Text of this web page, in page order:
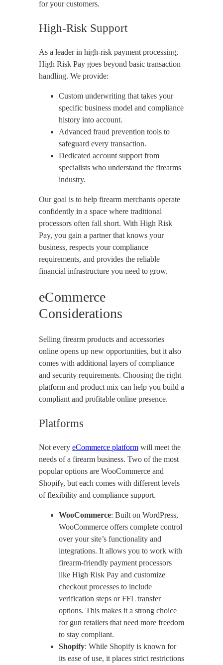
for your customers.
High-Risk Support
As a leader in high-risk payment processing,
High Risk Pay goes beyond basic transaction
handling. We provide:
Custom underwriting that takes your
specific business model and compliance
history into account.
Advanced fraud prevention tools to
safeguard every transaction.
Dedicated account support from
specialists who understand the firearms
industry.
Our goal is to help firearm merchants operate
confidently in a space where traditional
processors often fall short. With High Risk
Pay, you gain a partner that knows your
business, respects your compliance
requirements, and provides the reliable
financial infrastructure you need to grow.
eCommerce
Considerations
Selling firearm products and accessories
online opens up new opportunities, but it also
comes with additional layers of compliance
and security requirements. Choosing the right
platform and product mix can help you build a
compliant and profitable online presence.
Platforms
Not every eCommerce platformwill meet the
needs of a firearm business. Two of the most
popular options are WooCommerce and
Shopify, but each comes with different levels
of flexibility and compliance support.
WooCommerce: Built on WordPress,
WooCommerce offers complete control
over your site’s functionality and
integrations. It allows you to work with
firearm-friendly payment processors
like High Risk Pay and customize
checkout processes to include
verification steps or FFL transfer
options. This makes it a strong choice
for gun retailers that need more freedom
to stay compliant.
Shopify: While Shopify is known for
its ease of use, it places strict restrictions